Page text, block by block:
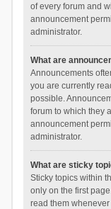
of every forum and
announcement
administrator.
What are
Announcements
you are currently
possible.
forum to which they
announcement
administrator.
What are sticky
Sticky topics within
only on the first
read them